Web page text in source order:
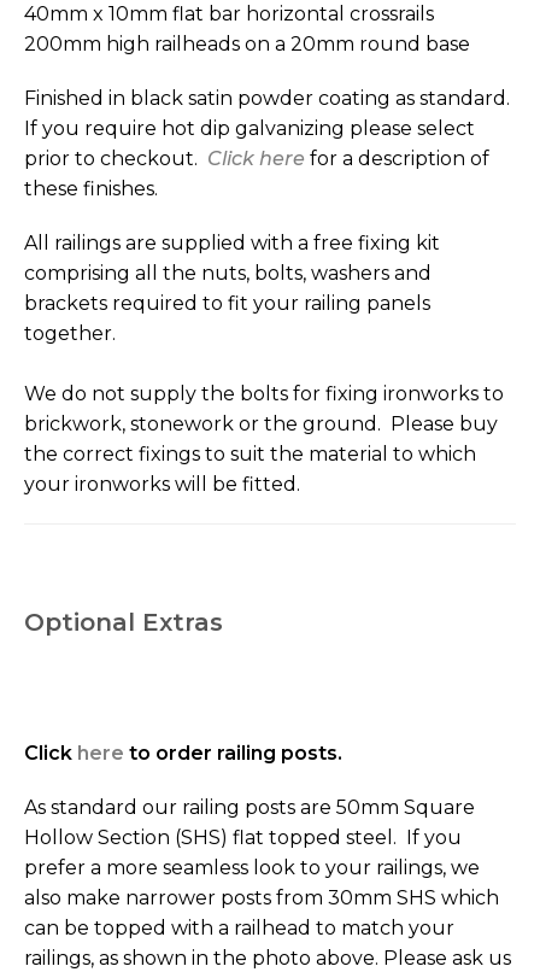
40mm x 10mm flat bar horizontal crossrails
200mm high railheads on a 20mm round base
Finished in black satin powder coating as standard.
If you require hot dip galvanizing please select
prior to checkout. Click here for a description of
these finishes.
All railings are supplied with a free fixing kit
comprising all the nuts, bolts, washers and
brackets required to fit your railing panels
together.
We do not supply the bolts for fixing ironworks to
brickwork, stonework or the ground. Please buy
the correct fixings to suit the material to which
your ironworks will be fitted.
Optional Extras
Click here to order railing posts.
As standard our railing posts are 50mm Square
Hollow Section (SHS) flat topped steel. If you
prefer a more seamless look to your railings, we
also make narrower posts from 30mm SHS which
can be topped with a railhead to match your
railings, as shown in the photo above. Please ask us